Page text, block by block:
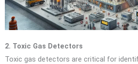
2. Toxic Gas Detectors
Toxic gas detectors are critical for